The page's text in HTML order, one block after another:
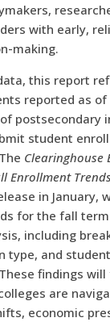
with early,
making.
this report
reported as of
postsecondary
student
Clearinghouse
Enrollment
in January,
for the fall
including
type, and student
findings
are
economic